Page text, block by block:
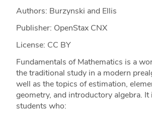
Authors: Burzynski and Ellis
Publisher: OpenStax CNX
License: CC BY
Fundamentals of Mathematics is a
the traditional study in a modern
well as the topics of estimation,
geometry, and introductory algebra.
students who: